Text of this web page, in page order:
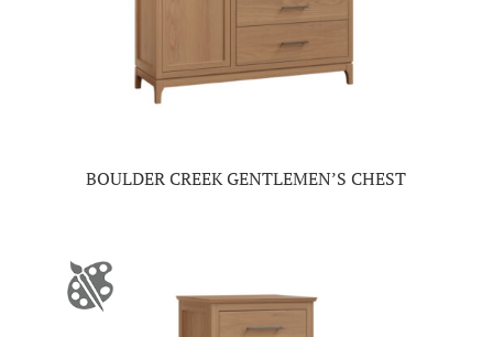
BOULDER CREEK GENTLEMEN’S CHEST